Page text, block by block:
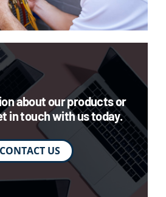
about our products or
in touch with us today.
CONTACT US